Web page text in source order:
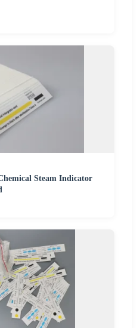
Steam Indicator